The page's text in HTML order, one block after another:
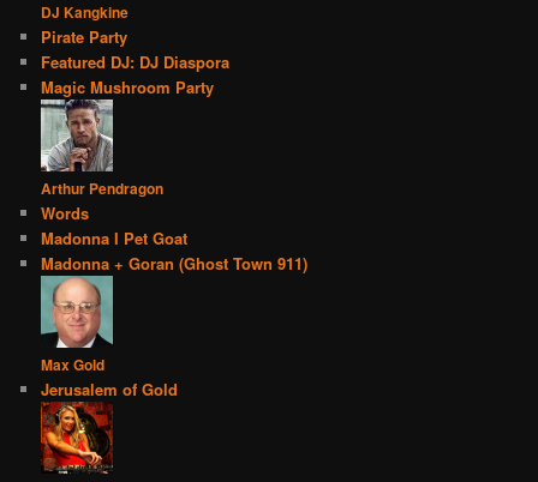
DJ Kangkine
Pirate Party
Featured DJ: DJ Diaspora
Magic Mushroom Party
Arthur Pendragon
Words
Madonna I Pet Goat
Madonna + Goran (Ghost Town 911)
Max Gold
Jerusalem of Gold